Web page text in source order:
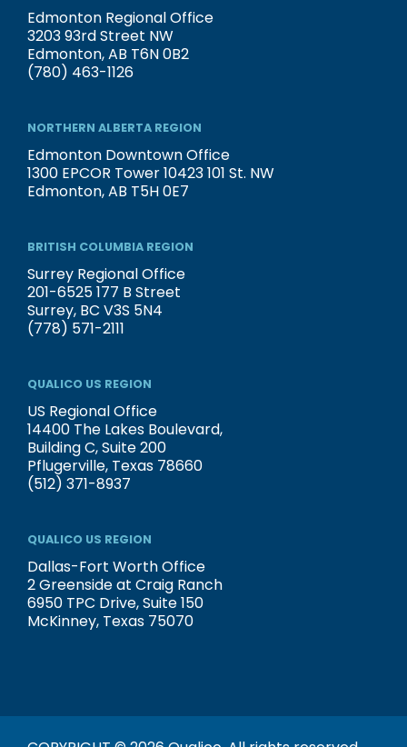
Edmonton Regional Office
3203 93rd Street NW
Edmonton, AB T6N 0B2
(780) 463-1126
NORTHERN ALBERTA REGION
Edmonton Downtown Office
1300 EPCOR Tower 10423 101 St. NW
Edmonton, AB T5H 0E7
BRITISH COLUMBIA REGION
Surrey Regional Office
201-6525 177 B Street
Surrey, BC V3S 5N4
(778) 571-2111
QUALICO US REGION
US Regional Office
14400 The Lakes Boulevard,
Building C, Suite 200
Pflugerville, Texas 78660
(512) 371-8937
QUALICO US REGION
Dallas-Fort Worth Office
2 Greenside at Craig Ranch
6950 TPC Drive, Suite 150
McKinney, Texas 75070